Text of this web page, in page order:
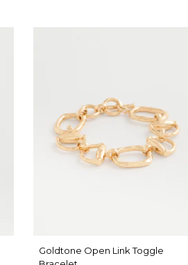
Goldtone Open Link Toggle